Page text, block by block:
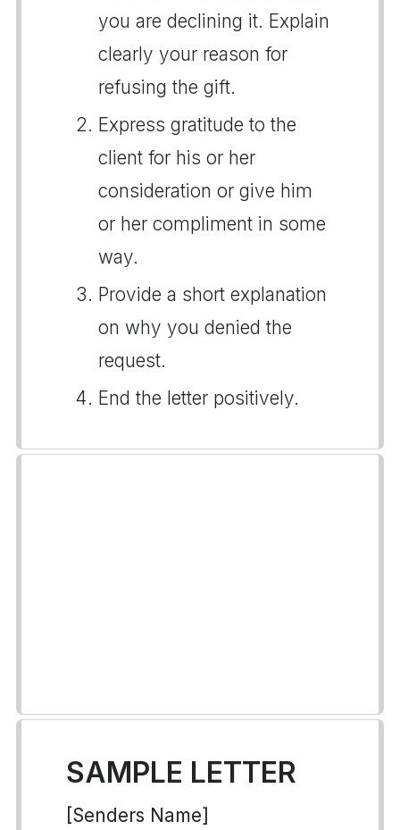
you are declining it. Explain
clearly your reason for
refusing the gift.
Express gratitude to the
client for his or her
consideration or give him
or her compliment in some
way.
Provide a short explanation
on why you denied the
request.
End the letter positively.
SAMPLE LETTER
[Senders Name]